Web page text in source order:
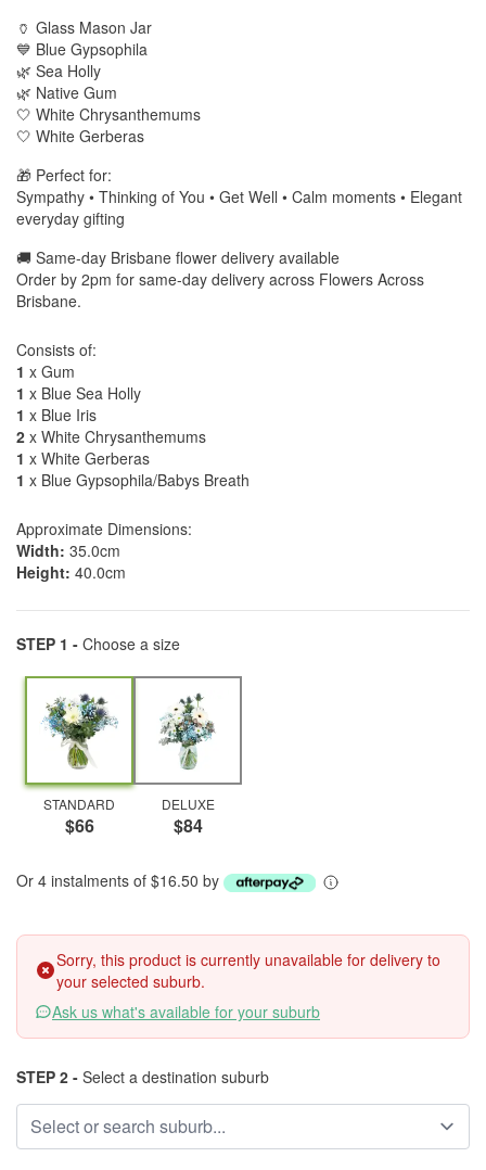
🏺 Glass Mason Jar
💙 Blue Gypsophila
🌿 Sea Holly
🌿 Native Gum
🤍 White Chrysanthemums
🤍 White Gerberas
🎁 Perfect for:
Sympathy • Thinking of You • Get Well • Calm moments • Elegant
everyday gifting
🚚 Same-day Brisbane flower delivery available
Order by 2pm for same-day delivery across Flowers Across
Brisbane.
Consists of:
1 x Gum
1 x Blue Sea Holly
1 x Blue Iris
2 x White Chrysanthemums
1 x White Gerberas
1 x Blue Gypsophila/Babys Breath
Approximate Dimensions:
Width: 35.0cm
Height: 40.0cm
STEP 1 - Choose a size
STANDARD
$66
DELUXE
$84
Or 4 instalments of $16.50 by
Sorry, this product is currently unavailable for delivery to
your selected suburb.
Ask us what's available for your suburb
STEP 2 - Select a destination suburb